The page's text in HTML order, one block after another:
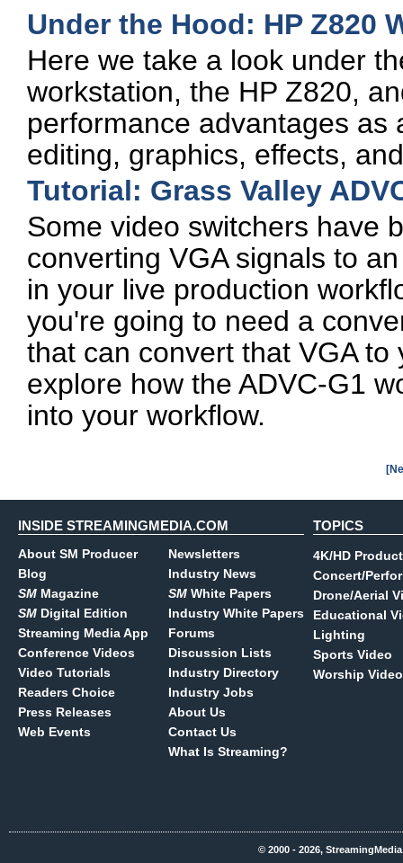
Under the Hood: HP Z820
Here we take a look under
workstation, the HP Z820,
performance advantages
editing, graphics, effects,
Tutorial: Grass Valley
Some video switchers have
converting VGA signals to
in your live production
you're going to need a
that can convert that VGA
explore how the ADVC-G1
into your workflow.
INSIDE STREAMINGMEDIA.COM
About SM Producer
Blog
SM Magazine
SM Digital Edition
Streaming Media App
Conference Videos
Video Tutorials
Readers Choice
Press Releases
Web Events
Newsletters
Industry News
SM White Papers
Industry White Papers
Forums
Discussion Lists
Industry Directory
Industry Jobs
About Us
Contact Us
What Is Streaming?
TOPICS
4K/HD
Concert/
Drone/Aerial
Educational
Lighting
Sports Video
Worship Video
© 2000 - 2026,